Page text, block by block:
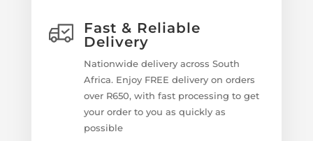
Fast & Reliable
Delivery
Nationwide delivery across South
Africa. Enjoy FREE delivery on orders
over R650, with fast processing to get
your order to you as quickly as
possible